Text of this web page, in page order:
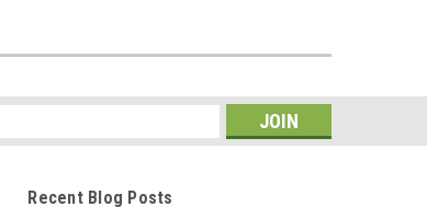
Recent Blog Posts